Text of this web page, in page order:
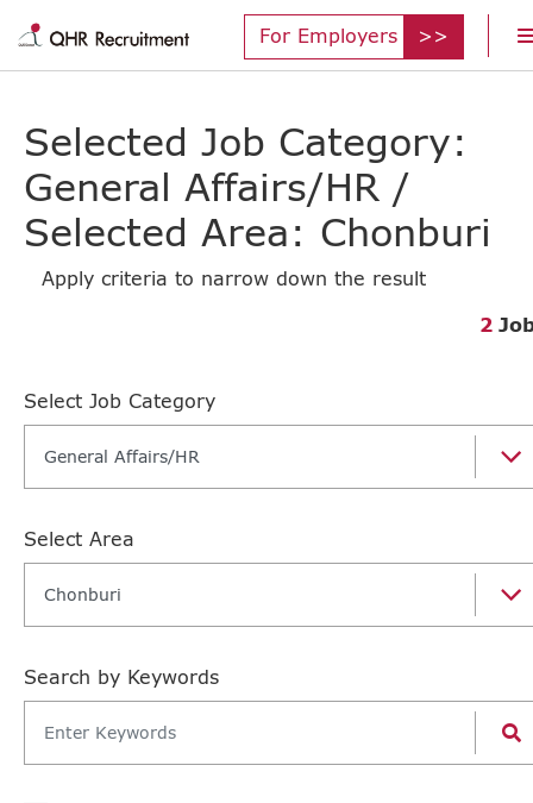
For Employers
Selected Job Category:
General Affairs/HR /
Selected Area: Chonburi
Apply criteria to narrow down the result
2
Select Job Category
General Affairs/HR
Select Area
Chonburi
Search by Keywords